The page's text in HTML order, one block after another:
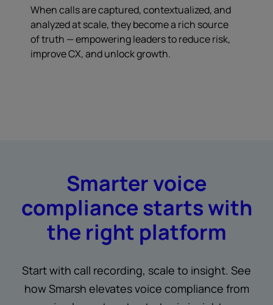
When calls are captured, contextualized, and
analyzed at scale, they become a rich source
of truth — empowering leaders to reduce risk,
improve CX, and unlock growth.
Smarter voice
compliance starts with
the right platform
Start with call recording, scale to insight. See
how Smarsh elevates voice compliance from